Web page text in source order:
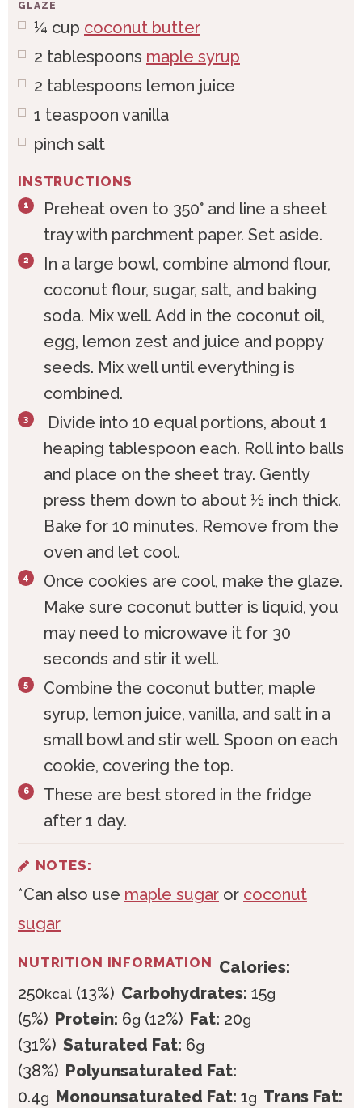
GLAZE
¼ cup coconut butter
2 tablespoons maple syrup
2 tablespoons lemon juice
1 teaspoon vanilla
pinch salt
INSTRUCTIONS
Preheat oven to 350° and line a sheet
tray with parchment paper. Set aside.
In a large bowl, combine almond flour,
coconut flour, sugar, salt, and baking
soda. Mix well. Add in the coconut oil,
egg, lemon zest and juice and poppy
seeds. Mix well until everything is
combined.
Divide into 10 equal portions, about 1
heaping tablespoon each. Roll into balls
and place on the sheet tray. Gently
press them down to about ½ inch thick.
Bake for 10 minutes. Remove from the
oven and let cool.
Once cookies are cool, make the glaze.
Make sure coconut butter is liquid, you
may need to microwave it for 30
seconds and stir it well.
Combine the coconut butter, maple
syrup, lemon juice, vanilla, and salt in a
small bowl and stir well. Spoon on each
cookie, covering the top.
These are best stored in the fridge
after 1 day.
NOTES:
*Can also use maple sugar or coconut
sugar
NUTRITION INFORMATION Calories:
250kcal (13%) Carbohydrates: 15g
(5%) Protein: 6g (12%) Fat: 20g
(31%) Saturated Fat: 6g
(38%) Polyunsaturated Fat:
0.4g Monounsaturated Fat: 1g Trans Fat: